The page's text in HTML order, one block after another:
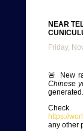
NEAR
Friday,
🚨 New
Chinese
generated.
Check
https://
any other